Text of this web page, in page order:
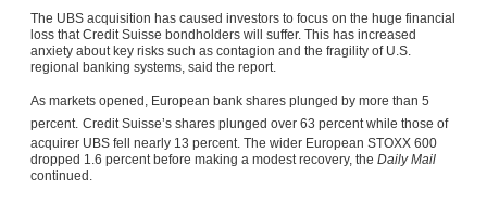
The UBS acquisition has caused investors to focus on the huge financial
loss that Credit Suisse bondholders will suffer. This has increased
anxiety about key risks such as contagion and the fragility of U.S.
regional banking systems, said the report.
As markets opened, European bank shares plunged by more than 5
percent. Credit Suisse’s shares plunged over 63 percent while those of
acquirer UBS fell nearly 13 percent. The wider European STOXX 600
dropped 1.6 percent before making a modest recovery, the Daily Mail
continued.